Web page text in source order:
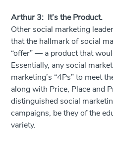
Arthur 3: It’s the Product.
Other social marketing
that the hallmark of social
“offer” — a product that
Essentially, any social
marketing’s “4Ps” to meet
along with Price, Place and
distinguished social
campaigns, be they of the
variety.